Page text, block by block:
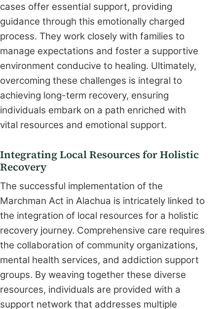
cases offer essential support, providing
guidance through this emotionally charged
process. They work closely with families to
manage expectations and foster a supportive
environment conducive to healing. Ultimately,
overcoming these challenges is integral to
achieving long-term recovery, ensuring
individuals embark on a path enriched with
vital resources and emotional support.
Integrating Local Resources for Holistic
Recovery
The successful implementation of the
Marchman Act in Alachua is intricately linked to
the integration of local resources for a holistic
recovery journey. Comprehensive care requires
the collaboration of community organizations,
mental health services, and addiction support
groups. By weaving together these diverse
resources, individuals are provided with a
support network that addresses multiple